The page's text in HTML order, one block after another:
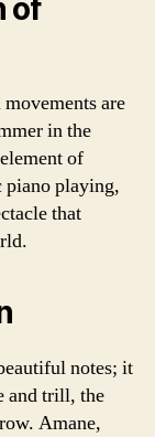
of
are
in the
of
piano playing,
that
notes; it
and trill, the
Amane,